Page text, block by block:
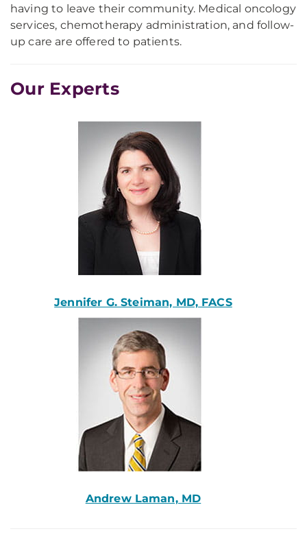
having to leave their community. Medical oncology
services, chemotherapy administration, and follow-
up care are offered to patients.
Our Experts
Jennifer G. Steiman, MD, FACS
Andrew Laman, MD